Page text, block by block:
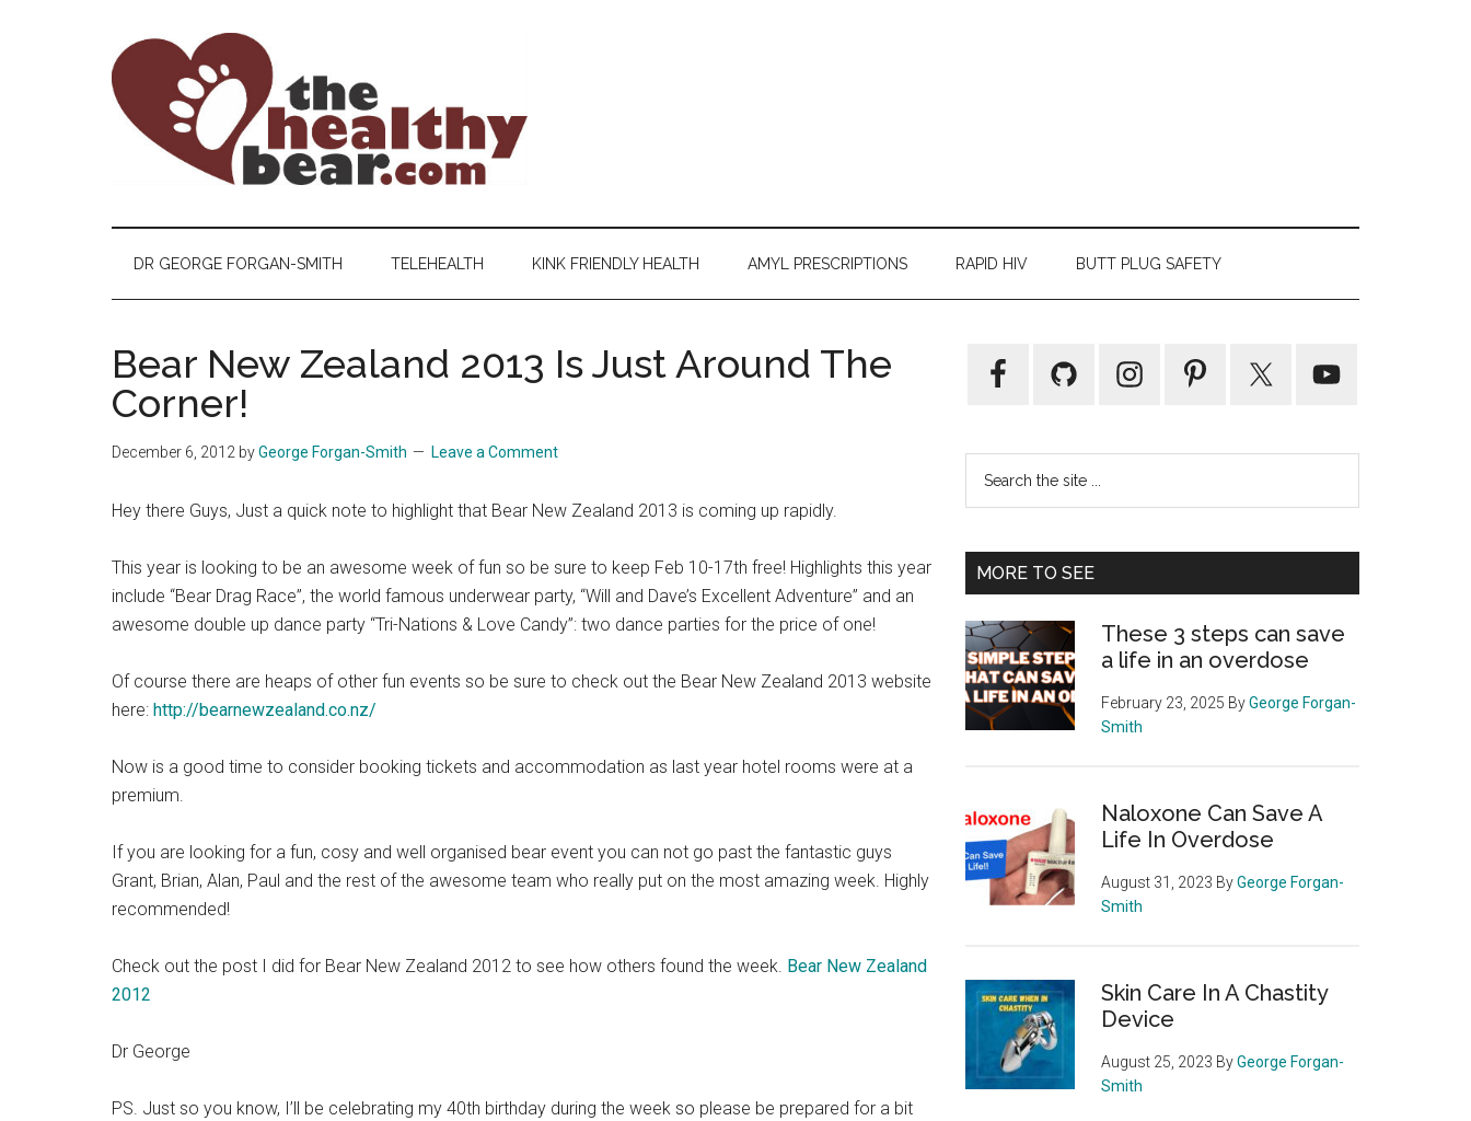
The
Healthy
ultimate
guide
men's
health
for
DR GEORGE FORGAN-SMITH TELEHEALTH KINK FRIENDLY HEALTH AMYL PRESCRIPTIONS RAPID HIV BUTT PLUG SAFETY
Bear New Zealand 2013 Is Just Around The
Corner!
December 6, 2012 byGeorge Forgan-Smith Leave a Comment
Hey there Guys, Just a quick note to highlight that Bear New Zealand 2013 is coming up rapidly.
This year is looking to be an awesome week of fun so be sure to keep Feb 10-17th free! Highlights this year
include “Bear Drag Race”, the world famous underwear party, “Will and Dave’s Excellent Adventure” and an
awesome double up dance party “Tri-Nations & Love Candy”: two dance parties for the price of one!
Of course there are heaps of other fun events so be sure to check out the Bear New Zealand 2013 website
here: http://bearnewzealand.co.nz/
Now is a good time to consider booking tickets and accommodation as last year hotel rooms were at a
premium.
If you are looking for a fun, cosy and well organised bear event you can not go past the fantastic guys
Grant, Brian, Alan, Paul and the rest of the awesome team who really put on the most amazing week. Highly
recommended!
Check out the post I did for Bear New Zealand 2012 to see how others found the week. Bear New Zealand
2012
Dr George
PS. Just so you know, I’ll be celebrating my 40th birthday during the week so please be prepared for a bit
Primary
...
MORE TO SEE
These 3 steps can save
a life in an overdose
February 23, 2025 ByGeorge Forgan-
Smith
Naloxone Can Save A
Life In Overdose
August 31, 2023 ByGeorge Forgan-
Smith
Skin Care In A Chastity
Device
August 25, 2023 ByGeorge Forgan-
Smith